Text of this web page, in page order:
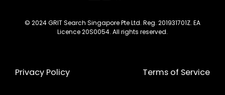
© 2024 GRIT Search Singapore Pte Ltd. Reg. 201931701Z. EA
Licence 20S0054. All rights reserved.
Privacy Policy Terms of Service